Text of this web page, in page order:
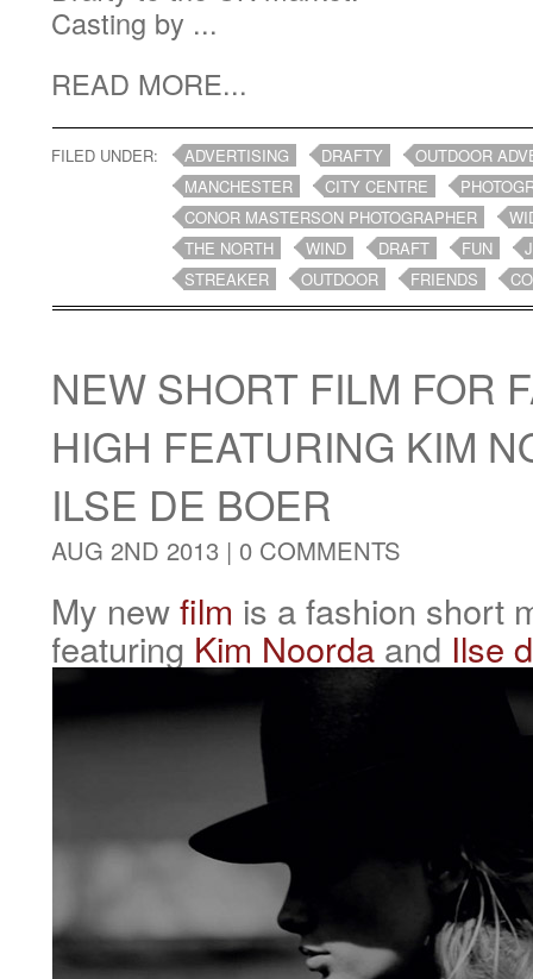
Casting by ...
READ MORE...
FILED UNDER: ADVERTISING DRAFTY
OUTDOOR
MANCHESTER
CITY CENTRE
CONOR MASTERSON PHOTOGRAPHER
THE NORTH
WIND DRAFT FUN
STREAKER
OUTDOOR FRIENDS
NEW SHORT FILM FOR
HIGH FEATURING KIM
ILSE DE BOER
AUG 2ND 2013 | 0 COMMENTS
My newfilm is a fashion short
featuring Kim Noorda and Ilse